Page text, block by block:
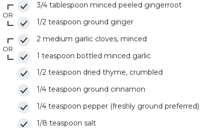
3/4 tablespoon minced peeled gingerroot
OR
1/2 teaspoon ground ginger
2 medium garlic cloves, minced
OR
1 teaspoon bottled minced garlic
1/2 teaspoon dried thyme, crumbled
1/4 teaspoon ground cinnamon
1/4 teaspoon pepper (freshly ground preferred)
1/8 teaspoon salt